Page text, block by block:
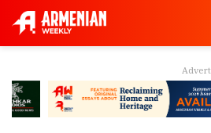
Advertisement